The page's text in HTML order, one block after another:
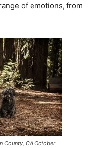
of emotions, from
County, CA October